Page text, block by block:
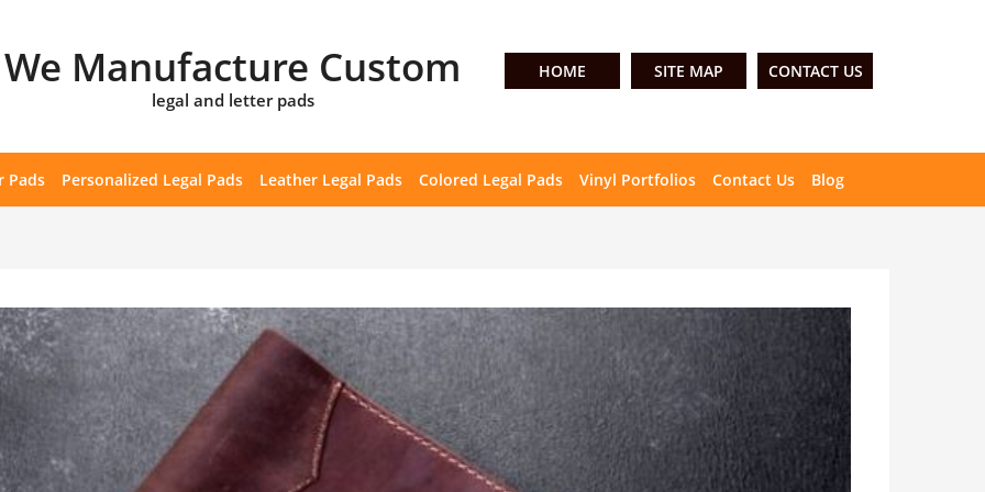
We Manufacture Custom
legal and letter pads
HOME SITE MAP CONTACT US
Pads Personalized Legal Pads Leather Legal Pads Colored Legal Pads Vinyl Portfolios Contact Us Blog